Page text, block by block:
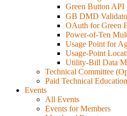
Green Button API
GB DMD
OAuth for Green
Power-of-Ten
Usage Point for
Usage-Point
Utility-Bill Data
Technical Committee
Paid Technical Education
Events
All Events
Events for Members